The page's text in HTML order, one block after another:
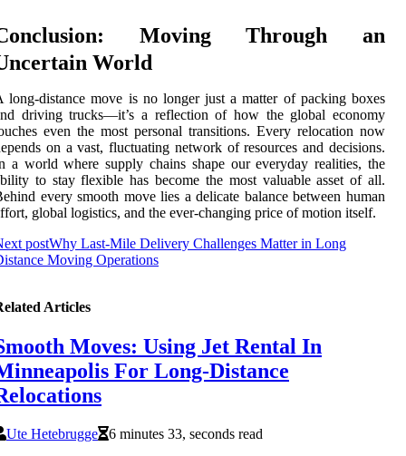
Moving Through an
World
long-distance move is no longer just a matter of packing boxes
driving trucks—it’s a reflection of how the global economy
even the most personal transitions. Every relocation now
on a vast, fluctuating network of resources and decisions.
a world where supply chains shape our everyday realities, the
to stay flexible has become the most valuable asset of all.
every smooth move lies a delicate balance between human
global logistics, and the ever-changing price of motion itself.
postWhy Last-Mile Delivery Challenges Matter in Long
Moving Operations
Articles
Moves: Using Jet Rental In
For Long-Distance
Ute Hetebrugge
6 minutes 33, seconds read